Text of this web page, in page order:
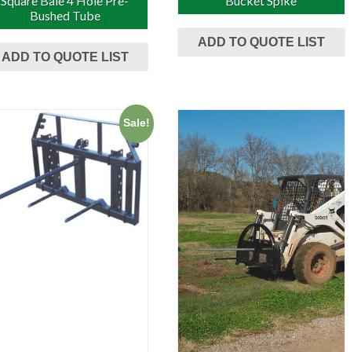
Bushed Tube
ADD TO QUOTE LIST
ADD TO QUOTE LIST
Sale!